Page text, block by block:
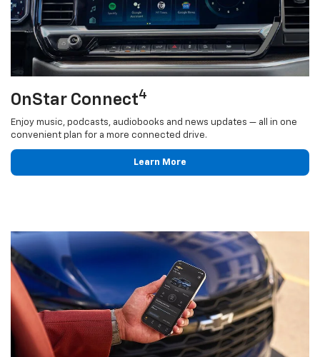
OnStar Connect4
Enjoy music, podcasts, audiobooks and news updates — all in one
convenient plan for a more connected drive.
Learn More